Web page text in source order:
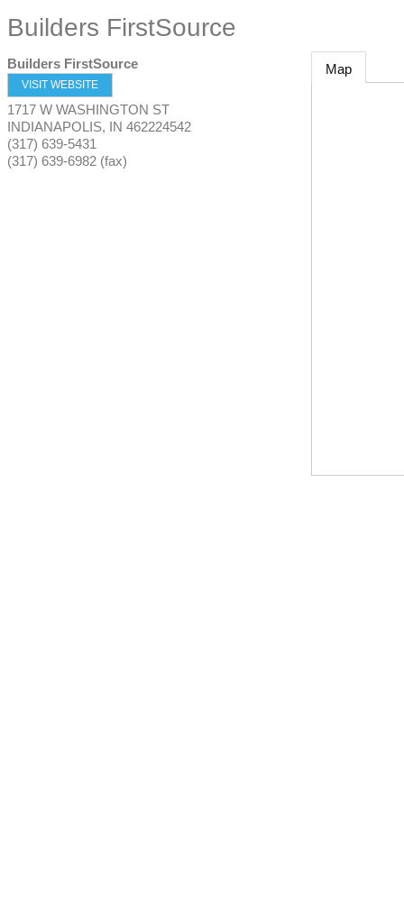
Builders FirstSource
Builders FirstSource
VISIT WEBSITE
1717 W WASHINGTON ST
INDIANAPOLIS, IN 462224542
(317) 639-5431
(317) 639-6982 (fax)
Map